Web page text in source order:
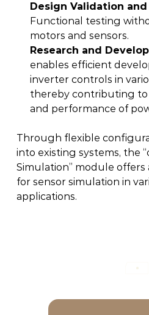
Design Validation
Functional testing
motors and sensors.
Research and
enables efficient
inverter controls in
thereby contributing to
and performance of
Through flexible
into existing systems, the
Simulation” module
for sensor simulation in
applications.